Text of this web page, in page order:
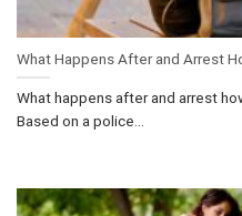
What Happens After and Arrest
What happens after and arrest
Based on a police...